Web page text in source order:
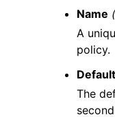
Name
A
policy.
The